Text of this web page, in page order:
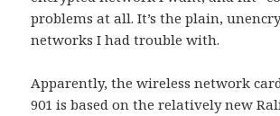
problems at all. It’s the plain,
networks I had trouble with.
Apparently, the wireless network
901 is based on the relatively new